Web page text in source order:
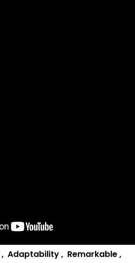
, Adaptability, Remarkable,